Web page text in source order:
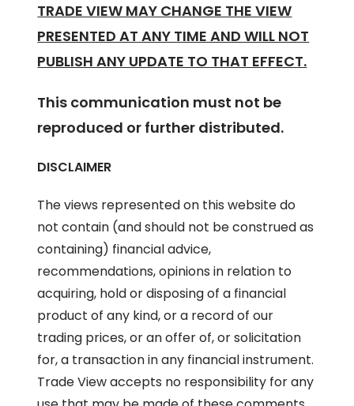
TRADE VIEW MAY CHANGE THE VIEW
PRESENTED AT ANY TIME AND WILL NOT
PUBLISH ANY UPDATE TO THAT EFFECT.
This communication must not be
reproduced or further distributed.
DISCLAIMER
The views represented on this website do
not contain (and should not be construed as
containing) financial advice,
recommendations, opinions in relation to
acquiring, hold or disposing of a financial
product of any kind, or a record of our
trading prices, or an offer of, or solicitation
for, a transaction in any financial instrument.
Trade View accepts no responsibility for any